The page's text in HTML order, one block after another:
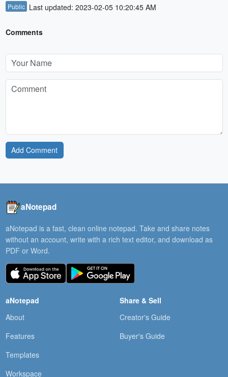
Public Last updated: 2023-02-05 10:20:45 AM
Comments
Add Comment
aNotepad
aNotepad is a fast, clean online notepad. Take and share notes
without an account, write with a rich text editor, and download as
PDF or Word.
aNotepad
About
Features
Templates
Workspace
Share & Sell
Creator's Guide
Buyer's Guide